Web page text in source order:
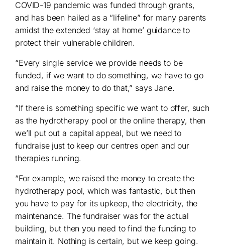
COVID-19 pandemic was funded through grants,
and has been hailed as a “lifeline” for many parents
amidst the extended ‘stay at home’ guidance to
protect their vulnerable children.
“Every single service we provide needs to be
funded, if we want to do something, we have to go
and raise the money to do that,” says Jane.
“If there is something specific we want to offer, such
as the hydrotherapy pool or the online therapy, then
we’ll put out a capital appeal, but we need to
fundraise just to keep our centres open and our
therapies running.
“For example, we raised the money to create the
hydrotherapy pool, which was fantastic, but then
you have to pay for its upkeep, the electricity, the
maintenance. The fundraiser was for the actual
building, but then you need to find the funding to
maintain it. Nothing is certain, but we keep going.